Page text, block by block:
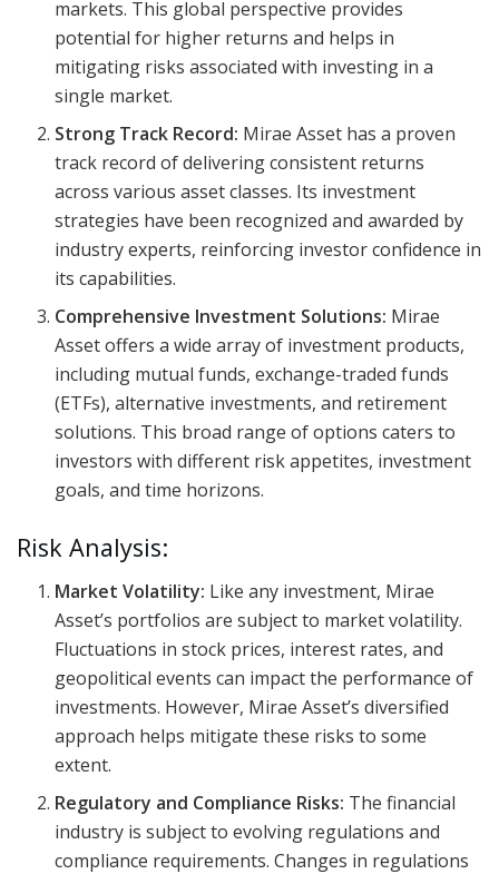
markets. This global perspective provides
potential for higher returns and helps in
mitigating risks associated with investing in a
single market.
Strong Track Record: Mirae Asset has a proven
track record of delivering consistent returns
across various asset classes. Its investment
strategies have been recognized and awarded by
industry experts, reinforcing investor confidence in
its capabilities.
Comprehensive Investment Solutions: Mirae
Asset offers a wide array of investment products,
including mutual funds, exchange-traded funds
(ETFs), alternative investments, and retirement
solutions. This broad range of options caters to
investors with different risk appetites, investment
goals, and time horizons.
Risk Analysis:
Market Volatility: Like any investment, Mirae
Asset’s portfolios are subject to market volatility.
Fluctuations in stock prices, interest rates, and
geopolitical events can impact the performance of
investments. However, Mirae Asset’s diversified
approach helps mitigate these risks to some
extent.
Regulatory and Compliance Risks: The financial
industry is subject to evolving regulations and
compliance requirements. Changes in regulations